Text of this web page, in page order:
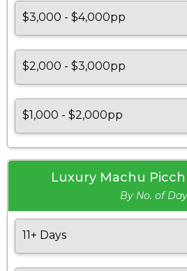
$3,000 - $4,000pp
$2,000 - $3,000pp
$1,000 - $2,000pp
Luxury Machu
By No. of
11+ Days